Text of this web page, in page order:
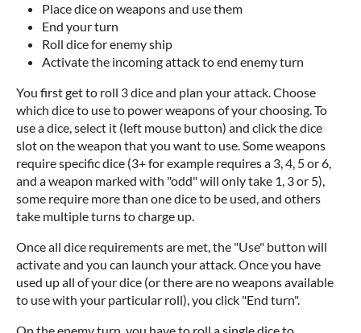
Place dice on weapons and use them
End your turn
Roll dice for enemy ship
Activate the incoming attack to end enemy turn
You first get to roll 3 dice and plan your attack. Choose
which dice to use to power weapons of your choosing. To
use a dice, select it (left mouse button) and click the dice
slot on the weapon that you want to use. Some weapons
require specific dice (3+ for example requires a 3, 4, 5 or 6,
and a weapon marked with "odd" will only take 1, 3 or 5),
some require more than one dice to be used, and others
take multiple turns to charge up.
Once all dice requirements are met, the "Use" button will
activate and you can launch your attack. Once you have
used up all of your dice (or there are no weapons available
to use with your particular roll), you click "End turn".